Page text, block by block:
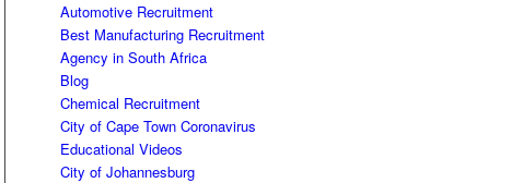
Automotive Recruitment
Best Manufacturing Recruitment
Agency in South Africa
Blog
Chemical Recruitment
City of Cape Town Coronavirus
Educational Videos
City of Johannesburg